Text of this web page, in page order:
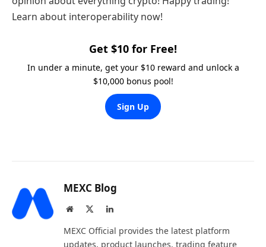
Learn about interoperability now!
Get $10 for Free!
In under a minute, get your $10 reward and unlock a
$10,000 bonus pool!
Sign Up
MEXC Blog
Website LinkedIn
MEXC Official provides the latest platform
updates, product launches, trading feature